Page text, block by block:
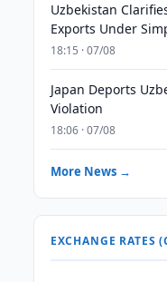
Uzbekistan
Exports Under
18:15 · 07/08
Japan Deports
Violation
18:06 · 07/08
More News →
EXCHANGE RATES